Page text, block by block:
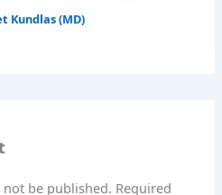
Kundlas (MD)
be published. Required